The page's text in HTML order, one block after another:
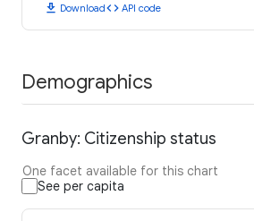
download Downloadcode API code
Demographics
Granby: Citizenship status
One facet available for this chart
See per capita